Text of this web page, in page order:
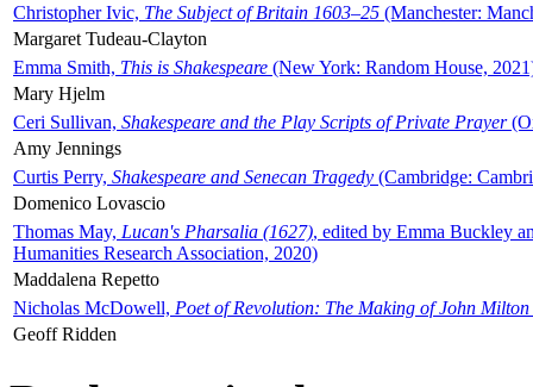
Christopher Ivic, The Subject of Britain 1603–25 (Manchester:
Margaret Tudeau-Clayton
Emma Smith, This is Shakespeare (New York: Random House,
Mary Hjelm
Ceri Sullivan, Shakespeare and the Play Scripts of Private Prayer
Amy Jennings
Curtis Perry, Shakespeare and Senecan Tragedy (Cambridge:
Domenico Lovascio
Thomas May, Lucan's Pharsalia (1627), edited by Emma Buckley
Humanities Research Association, 2020)
Maddalena Repetto
Nicholas McDowell, Poet of Revolution: The Making of John Milton
Geoff Ridden